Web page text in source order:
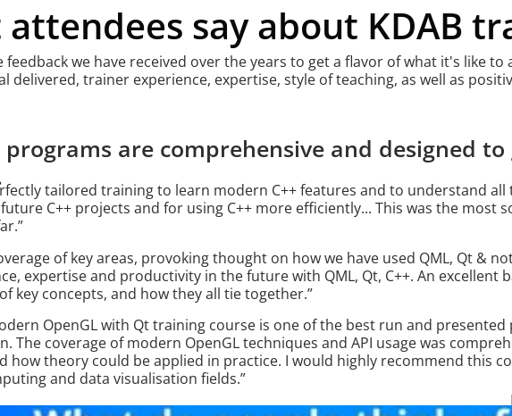
say about KDAB
feedback we have received over the years to get a flavor of what it's like
delivered, trainer experience, expertise, style of teaching, as well as
are comprehensive and designed
tailored training to learn modern C++ features and to understand
C++ projects and for using C++ more efficiently... This was the most
of key areas, provoking thought on how we have used QML, Qt &
expertise and productivity in the future with QML, Qt, C++. An excellent
key concepts, and how they all tie together.”
OpenGL with Qt training course is one of the best run and
The coverage of modern OpenGL techniques and API usage was
how theory could be applied in practice. I would highly recommend this
and data visualisation fields.”